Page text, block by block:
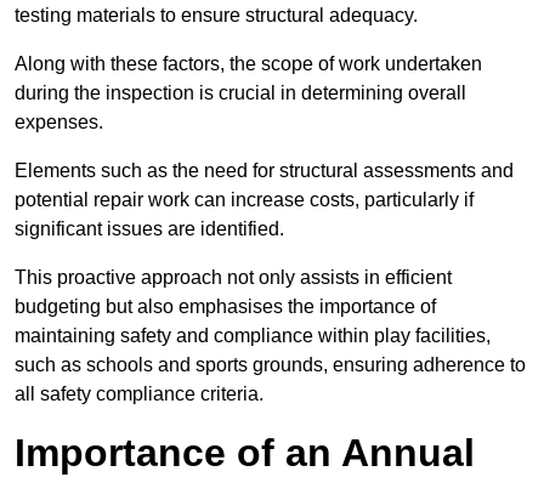
testing materials to ensure structural adequacy.
Along with these factors, the scope of work undertaken
during the inspection is crucial in determining overall
expenses.
Elements such as the need for structural assessments and
potential repair work can increase costs, particularly if
significant issues are identified.
This proactive approach not only assists in efficient
budgeting but also emphasises the importance of
maintaining safety and compliance within play facilities,
such as schools and sports grounds, ensuring adherence to
all safety compliance criteria.
Importance of an Annual